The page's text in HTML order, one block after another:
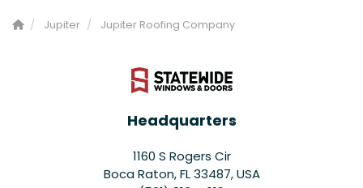
Jupiter Jupiter Roofing Company
Headquarters
1160 S Rogers Cir
Boca Raton, FL 33487, USA